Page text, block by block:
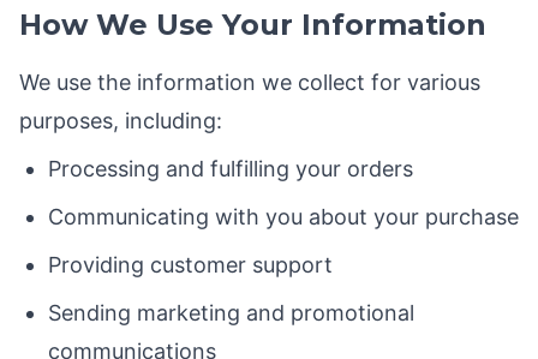
How We Use Your Information
We use the information we collect for various
purposes, including:
Processing and fulfilling your orders
Communicating with you about your purchase
Providing customer support
Sending marketing and promotional
communications